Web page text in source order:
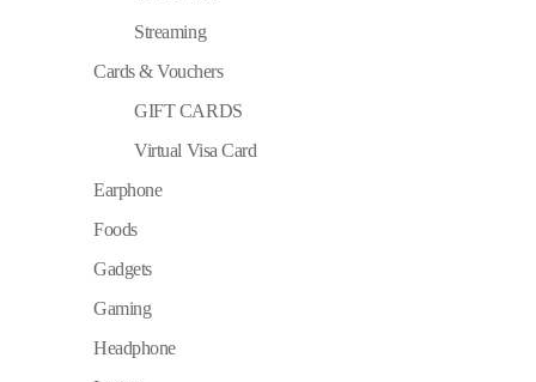
Streaming
Cards & Vouchers
GIFT CARDS
Virtual Visa Card
Earphone
Foods
Gadgets
Gaming
Headphone